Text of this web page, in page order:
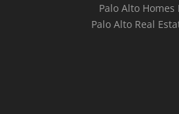
Palo Alto Homes
Palo Alto Real